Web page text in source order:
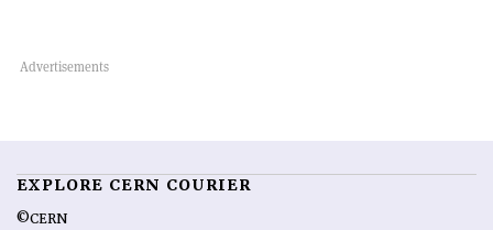
EXPLORE CERN COURIER
©CERN